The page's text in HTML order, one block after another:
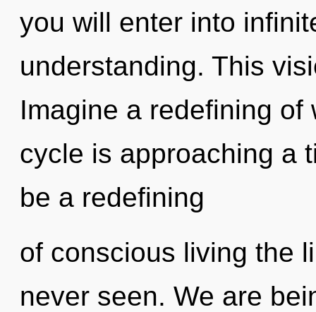
you will enter into
understanding. This
Imagine a redefining
cycle is approaching a
be a redefining
of conscious living the
never seen. We are